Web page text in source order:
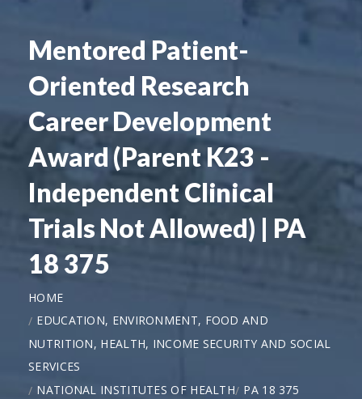
Mentored Patient-
Oriented Research
Career Development
Award (Parent K23 -
Independent Clinical
Trials Not Allowed) | PA
18 375
HOME
EDUCATION, ENVIRONMENT, FOOD AND
NUTRITION, HEALTH, INCOME SECURITY AND SOCIAL
SERVICES
NATIONAL INSTITUTES OF HEALTH PA 18 375